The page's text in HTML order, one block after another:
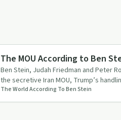
Relationships
The MOU According to Ben
Ben Stein, Judah Friedman and Peter
the secretive Iran MOU, Trump’s
and his fading …
The World According To Ben Stein